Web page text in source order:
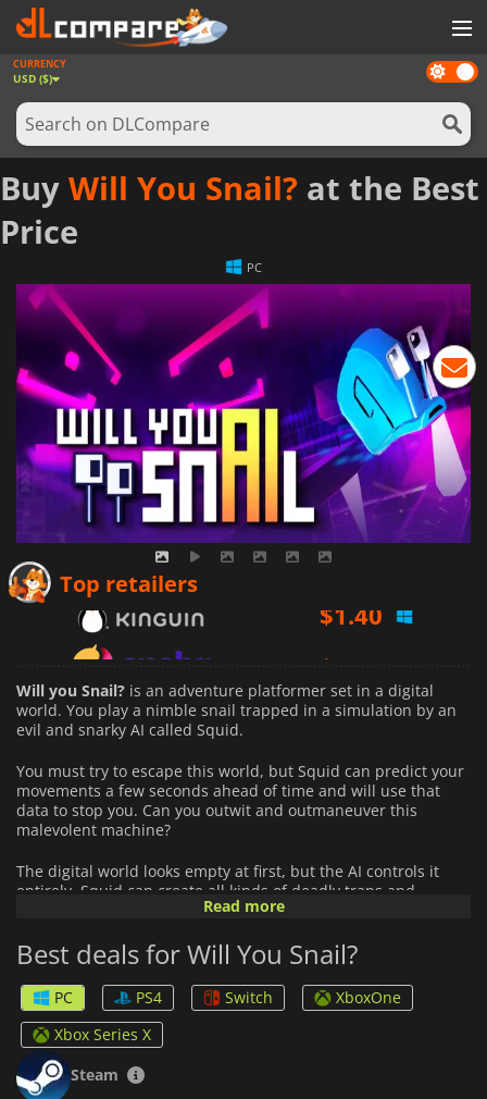
GAMES
GAME CARDS
SOFTWARE
REWARDS
NEWS
LOG IN OR REGISTER
Dark
mode
CURRENCY
USD ($)
Buy Will You Snail? at the Best
Price
PC
Top retailers
$
$1.47
Will you Snail? is an adventure platformer set in a digital
world. You play a nimble snail trapped in a simulation by an
evil and snarky AI called Squid.
You must try to escape this world, but Squid can predict your
movements a few seconds ahead of time and will use that
data to stop you. Can you outwit and outmaneuver this
malevolent machine?
The digital world looks empty at first, but the AI controls it
entirely. Squid can create all kinds of deadly traps and
impediments, including lasers, spikes, bombs, and more. If
Every level inWill you Snail? is a digital puzzle that you must
solve with your brains as well as your quick reflexes.
If you’re good, you can try your hand at the optional puzzles.
These are more difficult and can be skipped if needed. Also, if
things are getting tough, you can adjust the difficulty of the
overall game to suit your preference.
Read more
Best deals for Will You Snail?
PC PS4 Switch
XboxOne
Xbox Series X
Steam